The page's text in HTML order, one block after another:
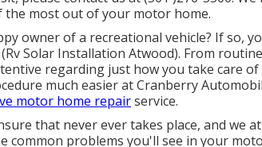
the most out of your motor home.
owner of a recreational vehicle? If so,
Solar Installation Atwood). From
regarding just how you take care
much easier at Cranberry
motor home repairservice.
that never ever takes place, and we
common problems you'll see in your